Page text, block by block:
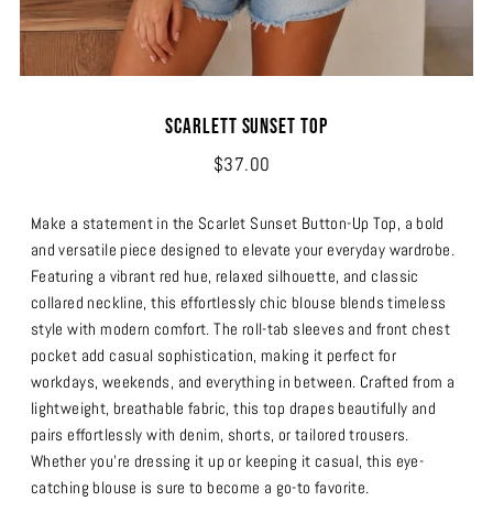
Scarlett Sunset Top
$37.00
Make a statement in the Scarlet Sunset Button-Up Top, a bold
and versatile piece designed to elevate your everyday wardrobe.
Featuring a vibrant red hue, relaxed silhouette, and classic
collared neckline, this effortlessly chic blouse blends timeless
style with modern comfort. The roll-tab sleeves and front chest
pocket add casual sophistication, making it perfect for
workdays, weekends, and everything in between. Crafted from a
lightweight, breathable fabric, this top drapes beautifully and
pairs effortlessly with denim, shorts, or tailored trousers.
Whether you’re dressing it up or keeping it casual, this eye-
catching blouse is sure to become a go-to favorite.